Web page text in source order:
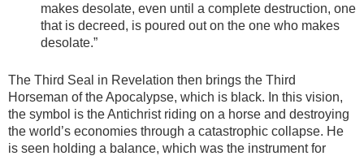
makes desolate, even until a complete destruction, one
that is decreed, is poured out on the one who makes
desolate.”
The Third Seal in Revelation then brings the Third
Horseman of the Apocalypse, which is black. In this vision,
the symbol is the Antichrist riding on a horse and destroying
the world’s economies through a catastrophic collapse. He
is seen holding a balance, which was the instrument for